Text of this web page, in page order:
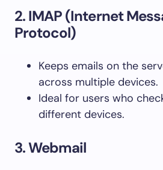
2. IMAP (Internet
Protocol)
Keeps emails on the
across multiple devices.
Ideal for users who
different devices.
3. Webmail